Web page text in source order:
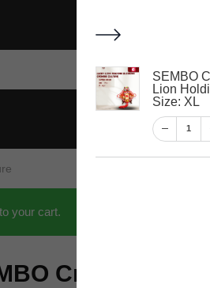
My account
your cart.
Creator Expert
SEMBO
Lion
Size: XL
1